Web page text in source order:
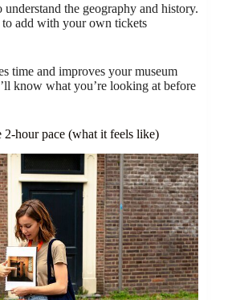
the geography and history.
add with your own tickets
time and improves your museum
know what you’re looking at before
2-hour pace (what it feels like)